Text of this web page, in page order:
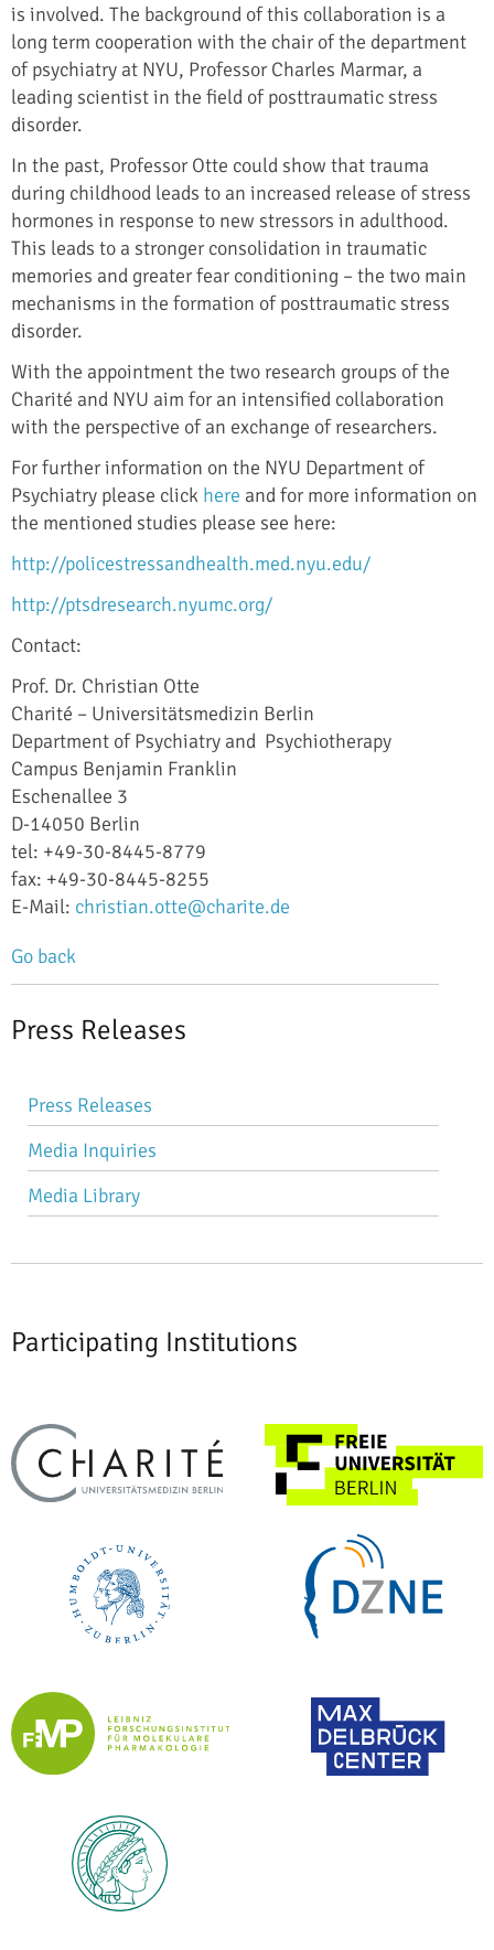
is involved. The background of this collaboration is a
long term cooperation with the chair of the department
of psychiatry at NYU, Professor Charles Marmar, a
leading scientist in the field of posttraumatic stress
disorder.
In the past, Professor Otte could show that trauma
during childhood leads to an increased release of stress
hormones in response to new stressors in adulthood.
This leads to a stronger consolidation in traumatic
memories and greater fear conditioning – the two main
mechanisms in the formation of posttraumatic stress
disorder.
With the appointment the two research groups of the
Charité and NYU aim for an intensified collaboration
with the perspective of an exchange of researchers.
For further information on the NYU Department of
Psychiatry please click here and for more information on
the mentioned studies please see here:
http://policestressandhealth.med.nyu.edu/
http://ptsdresearch.nyumc.org/
Contact:
Prof. Dr. Christian Otte
Charité – Universitätsmedizin Berlin
Department of Psychiatry and Psychiotherapy
Campus Benjamin Franklin
Eschenallee 3
D-14050 Berlin
tel: +49-30-8445-8779
fax: +49-30-8445-8255
E-Mail: christian.otte@charite.de
Go back
Press Releases
Skip
navigation
Press Releases
Media Inquiries
Media Library
Participating Institutions